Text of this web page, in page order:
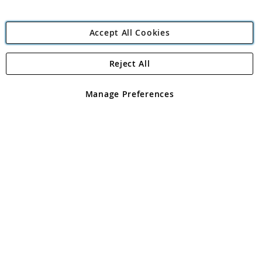
Angling Direct Plc
Angling Direct plc, 2D Wendover Road, Rackheath Industrial
registered in England and Wales No 05151321. VAT No GB 152140945
Accept All Cookies
Manage Preferences
Reject All